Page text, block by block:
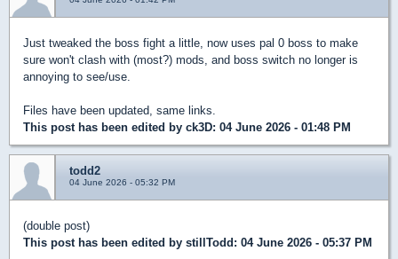
Just tweaked the boss fight a little, now uses pal 0 boss to make
sure won't clash with (most?) mods, and boss switch no longer is
annoying to see/use.
Files have been updated, same links.
This post has been edited by ck3D: 04 June 2026 - 01:48 PM
todd2
04 June 2026 - 05:32 PM
(double post)
This post has been edited by stillTodd : 04 June 2026 - 05:37 PM